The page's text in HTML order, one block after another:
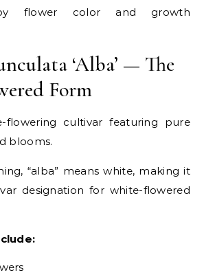
by flower color and growth
‘Alba’ — The
Form
flowering cultivar featuring pure
blooms.
“alba” means white, making it
designation for white-flowered